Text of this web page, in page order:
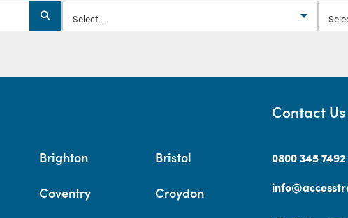
Brighton Bristol
Coventry Croydon
Contact Us
0800 345 7492